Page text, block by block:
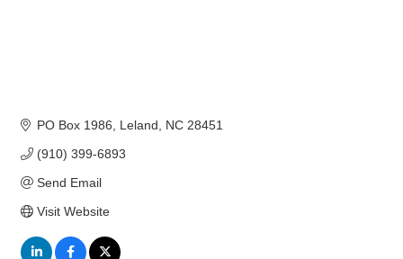
PO Box 1986 Leland NC 28451
(910) 399-6893
Send Email
Visit Website